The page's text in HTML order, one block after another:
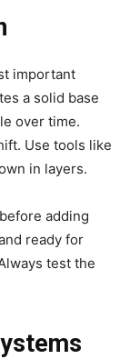
important
a solid base
over time.
Use tools like
in layers.
adding
ready for
test the